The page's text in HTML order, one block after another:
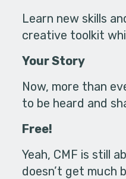
Learn new skills
creative toolkit
Your Story
Now, more than
to be heard and
Free!
Yeah, CMF is still
doesn’t get much